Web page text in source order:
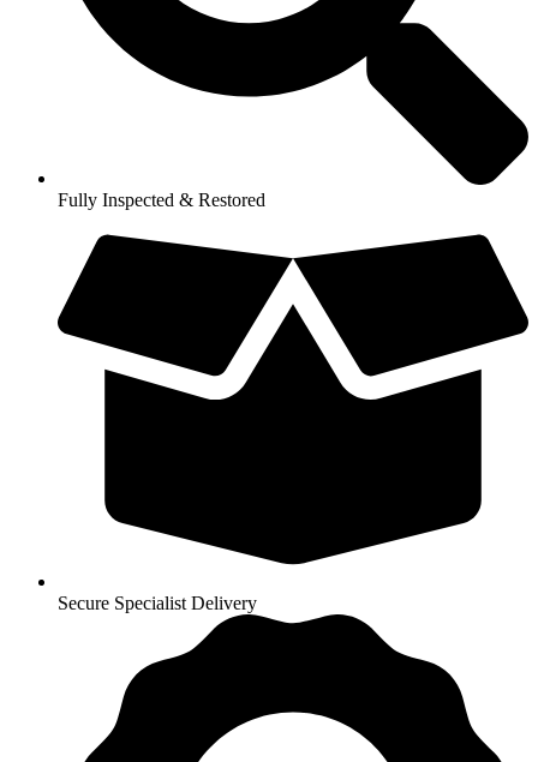
Fully Inspected & Restored
Secure Specialist Delivery